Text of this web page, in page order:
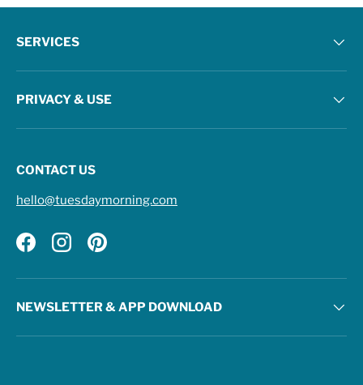
SERVICES
PRIVACY & USE
CONTACT US
hello@tuesdaymorning.com
FacebookInstagramPinterest
NEWSLETTER & APP DOWNLOAD